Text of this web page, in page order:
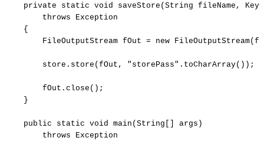
private
static void saveStore ( String fileName ,
throws
Exception
{
FileOutputStream fOut = new FileOutputStream(
store . store ( fOut , "storePass" . toCharArray( ) ) ;
fOut . close ( ) ;
}
public static void main ( String args )
throws
Exception